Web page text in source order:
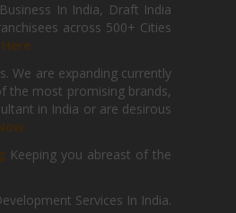
In India, Draft India
across 500+ Cities
We are expanding currently
the most promising brands,
in India or are desirous
Keeping you abreast of the
Services In India.